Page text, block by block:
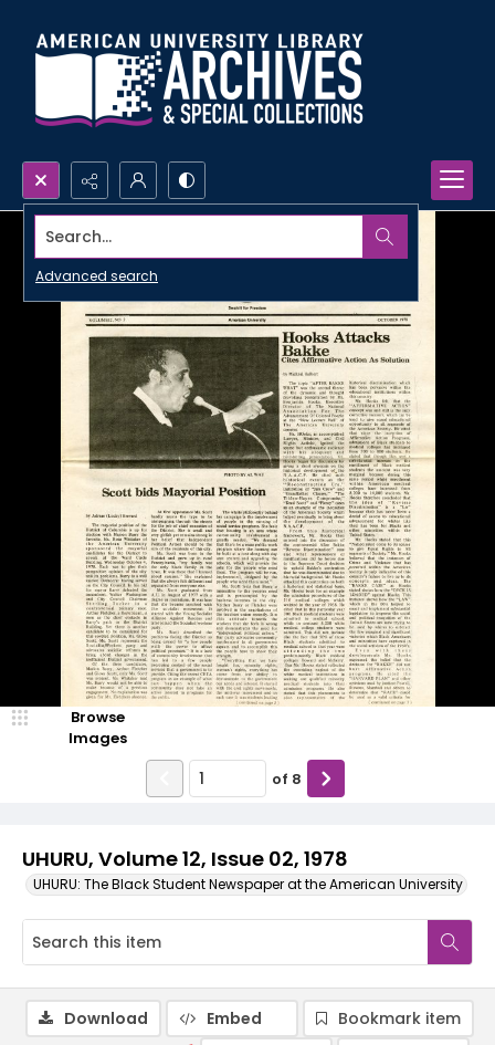
Search...
Advanced search
UHURU, Volume 12, Issue 02, 1978
UHURU: The Black Student Newspaper at the American University
Browse
Images
of 8
Download Embed
Bookmark item